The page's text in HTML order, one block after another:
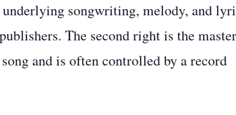
songwriting, melody, and
The second right is the master
and is often controlled by a record